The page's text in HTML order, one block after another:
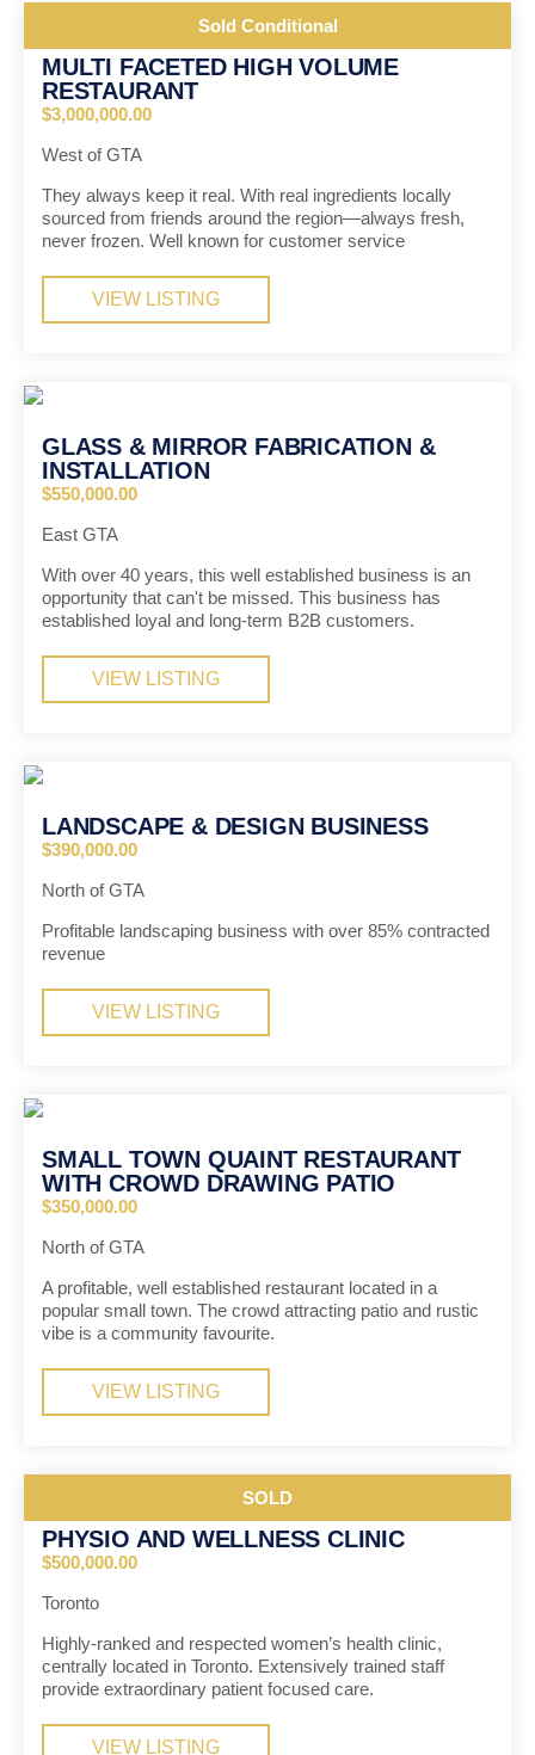
Sold Conditional
MULTI FACETED HIGH VOLUME
RESTAURANT
$3,000,000.00
West of GTA
They always keep it real. With real ingredients locally
sourced from friends around the region—always fresh,
never frozen. Well known for customer service
VIEW LISTING
GLASS & MIRROR FABRICATION &
INSTALLATION
$550,000.00
East GTA
With over 40 years, this well established business is an
opportunity that can't be missed. This business has
established loyal and long-term B2B customers.
VIEW LISTING
LANDSCAPE & DESIGN BUSINESS
$390,000.00
North of GTA
Profitable landscaping business with over 85% contracted
revenue
VIEW LISTING
SMALL TOWN QUAINT RESTAURANT
WITH CROWD DRAWING PATIO
$350,000.00
North of GTA
A profitable, well established restaurant located in a
popular small town. The crowd attracting patio and rustic
vibe is a community favourite.
VIEW LISTING
SOLD
PHYSIO AND WELLNESS CLINIC
$500,000.00
Toronto
Highly-ranked and respected women’s health clinic,
centrally located in Toronto. Extensively trained staff
provide extraordinary patient focused care.
VIEW LISTING